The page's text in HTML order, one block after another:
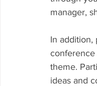
manager,
In addition,
conference
theme.
ideas and